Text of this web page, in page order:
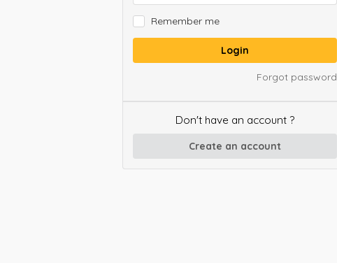
Remember me
Login
Forgot password
Don't have an account ?
Create an account